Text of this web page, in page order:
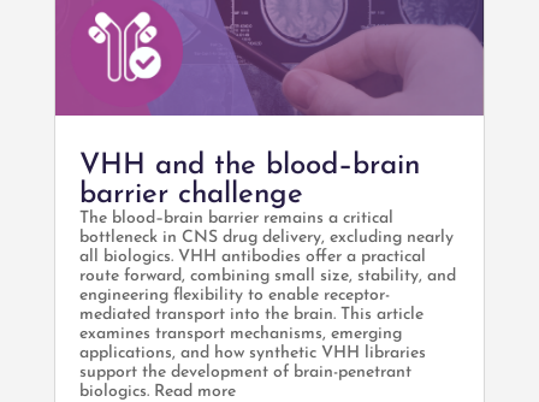
VHH and the blood–brain
barrier challenge
The blood–brain barrier remains a critical
bottleneck in CNS drug delivery, excluding nearly
all biologics. VHH antibodies offer a practical
route forward, combining small size, stability, and
engineering flexibility to enable receptor-
mediated transport into the brain. This article
examines transport mechanisms, emerging
applications, and how synthetic VHH libraries
support the development of brain-penetrant
biologics. Read more